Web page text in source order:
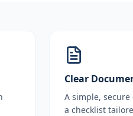
Clear
A simple,
a checklist